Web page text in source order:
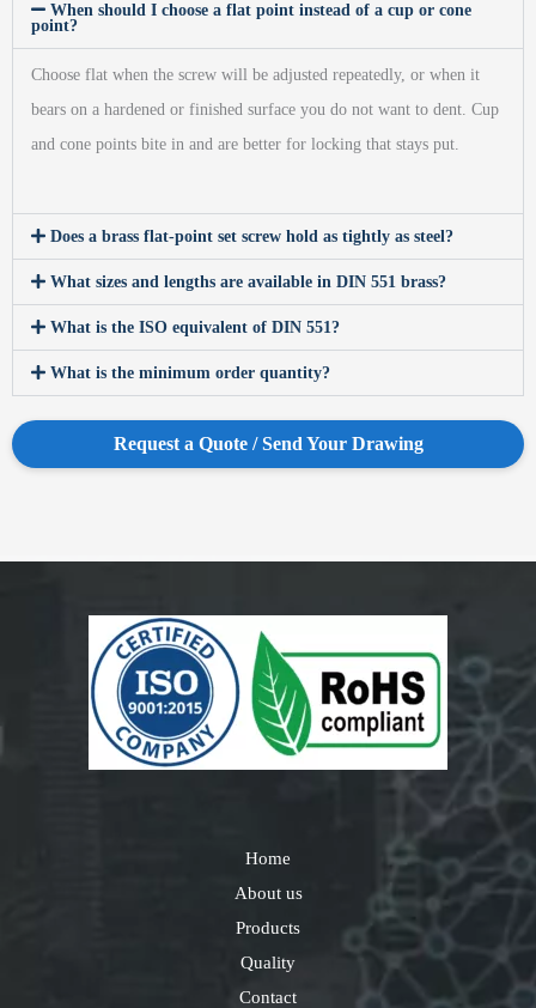
When should I choose a flat point instead of a cup or cone
point?
Choose flat when the screw will be adjusted repeatedly, or when it
bears on a hardened or finished surface you do not want to dent. Cup
and cone points bite in and are better for locking that stays put.
Does a brass flat-point set screw hold as tightly as steel?
What sizes and lengths are available in DIN 551 brass?
What is the ISO equivalent of DIN 551?
What is the minimum order quantity?
Request a Quote / Send Your Drawing
Home
About us
Products
Quality
Contact